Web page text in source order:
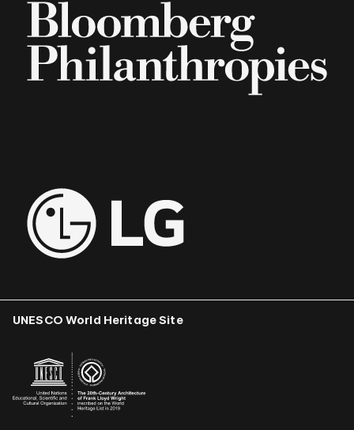
UNESCO World Heritage Site